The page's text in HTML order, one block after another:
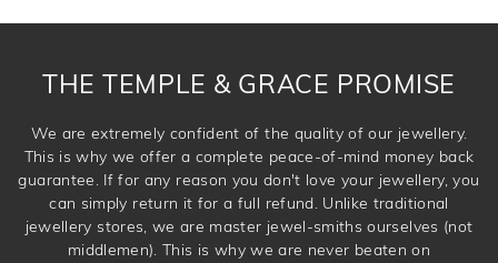
THE TEMPLE & GRACE PROMISE
We are extremely confident of the quality of our jewellery.
This is why we offer a complete peace-of-mind money back
guarantee. If for any reason you don't love your jewellery, you
can simply return it for a full refund. Unlike traditional
jewellery stores, we are master jewel-smiths ourselves (not
middlemen). This is why we are never beaten on